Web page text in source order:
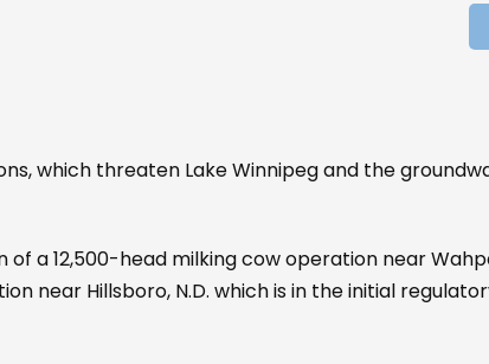
which threaten Lake Winnipeg and the
a 12,500-head milking cow operation near
near Hillsboro, N.D. which is in the initial